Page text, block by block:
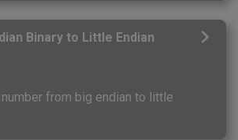
Binary to Little Endian
from big endian to little